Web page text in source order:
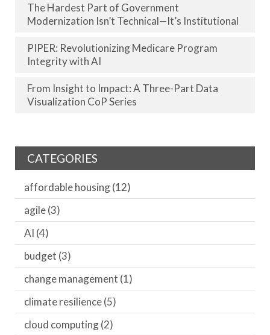
The Hardest Part of Government
Modernization Isn’t Technical—It’s Institutional
PIPER: Revolutionizing Medicare Program
Integrity with AI
From Insight to Impact: A Three-Part Data
Visualization CoP Series
CATEGORIES
affordable housing(12)
agile(3)
AI (4)
budget (3)
change management (1)
climate resilience(5)
cloud computing(2)